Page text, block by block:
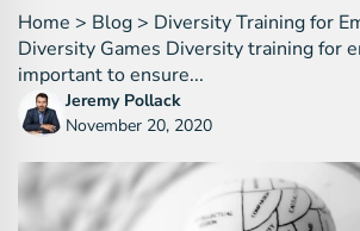
Home > Blog > Diversity Training for
Diversity Games Diversity training for
important to ensure...
Jeremy Pollack
November 20, 2020